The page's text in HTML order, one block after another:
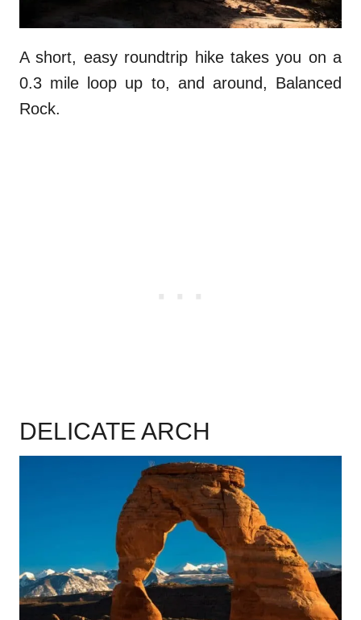
A short, easy roundtrip hike takes you on a
0.3 mile loop up to, and around, Balanced
Rock.
DELICATE ARCH